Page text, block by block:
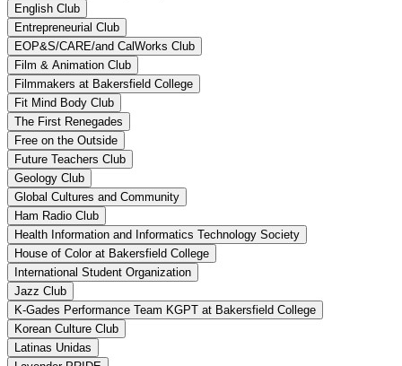
English Club
Entrepreneurial Club
EOP&S/CARE/and CalWorks Club
Film & Animation Club
Filmmakers at Bakersfield College
Fit Mind Body Club
The First Renegades
Free on the Outside
Future Teachers Club
Geology Club
Global Cultures and Community
Ham Radio Club
Health Information and Informatics Technology Society
House of Color at Bakersfield College
International Student Organization
Jazz Club
K-Gades Performance Team KGPT at Bakersfield College
Korean Culture Club
Latinas Unidas